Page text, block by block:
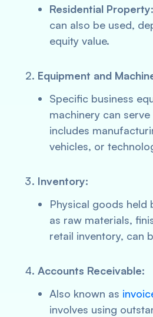
Residential Property:
can also be used,
equity value.
Equipment and
Specific business
machinery can
includes
vehicles, or
Inventory:
Physical goods held
as raw materials,
retail inventory, can
Accounts Receivable:
Also known as
involves using